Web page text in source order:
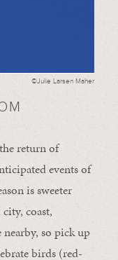
©Julie Larsen Maher
return of
events of
is sweeter
coast,
so pick up
birds (red-